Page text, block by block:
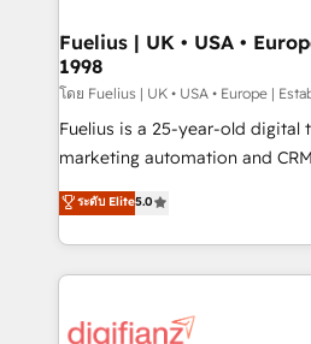
framework, meaning we've
HubSpot and vetted by the
can support public sector
other ones listed in our profile. Our services: -
HubSpot implementation - HubSpot CMS website
is there for you to: - Grow revenue, and run your
business more efficiently - Build stronger
more people - Get the most out of your HubSpot
Fuelius | UK • USA •
1998
โดย Fuelius | UK • USA • Europe |
Fuelius is a 25-year-old digital
marketing automation and CRM
enable mid-market and
maximise their return from
growth. We modernise platforms, streamline
operations that are causing
supercharge revenue operations Key services: • CRM
ระดับ Elite5.0